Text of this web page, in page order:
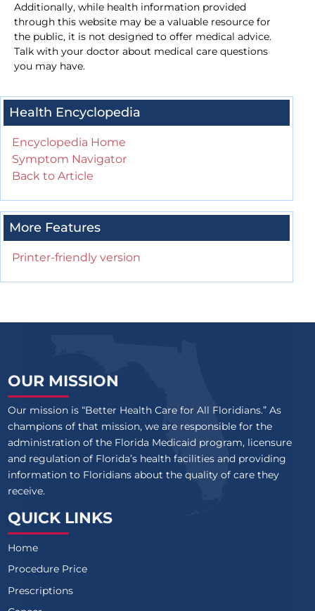
Additionally, while health information provided
through this website may be a valuable resource for
the public, it is not designed to offer medical advice.
Talk with your doctor about medical care questions
you may have.
Health Encyclopedia
Encyclopedia Home
Symptom Navigator
Back to Article
More Features
Printer-friendly version
OUR MISSION
Our mission is “Better Health Care for All Floridians.” As
champions of that mission, we are responsible for the
administration of the Florida Medicaid program, licensure
and regulation of Florida’s health facilities and providing
information to Floridians about the quality of care they
receive.
QUICK LINKS
Home
Procedure Price
Prescriptions